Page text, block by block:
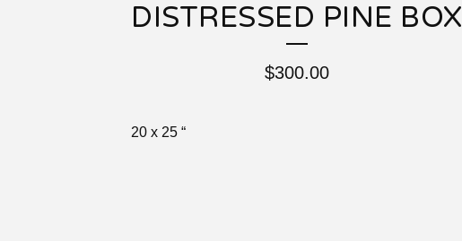
DISTRESSED PINE BOX
$300.00
20 x 25 “